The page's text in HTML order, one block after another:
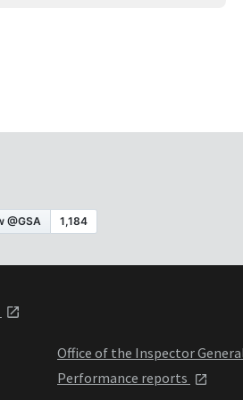
Office of the Inspector
Performance reports